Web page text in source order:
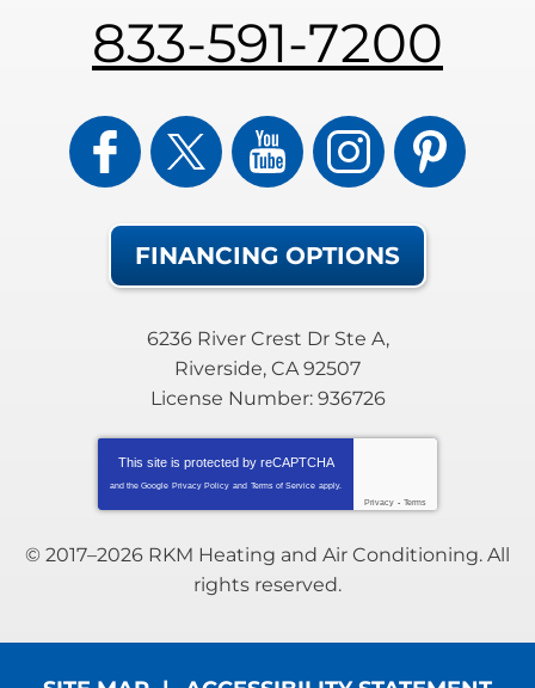
833-591-7200
FINANCING OPTIONS
6236 River Crest Dr Ste A,
Riverside, CA 92507
License Number: 936726
This site is protected by reCAPTCHA
and the Google Privacy Policy and Terms of Service apply.
Privacy - Terms
© 2017–2026 RKM Heating and Air Conditioning. All
rights reserved.